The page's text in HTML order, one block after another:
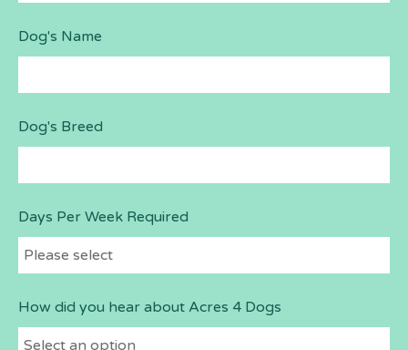
Dog's Name
Dog's Breed
Days Per Week Required
How did you hear about Acres 4 Dogs